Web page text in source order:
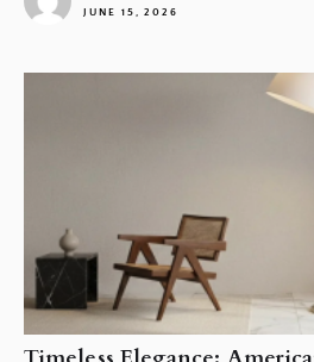
JUNE 15, 2026